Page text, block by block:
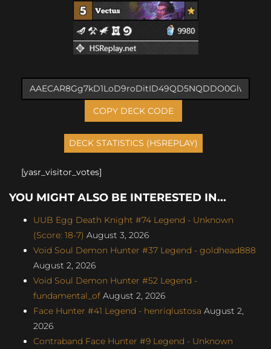
COPY DECK CODE
[yasr_visitor_votes]
YOU MIGHT ALSO BE INTERESTED IN...
UUB Egg Death Knight #74 Legend - Unknown
(Score: 18-7) August 3, 2026
Void Soul Demon Hunter #37 Legend - goldhead888
August 2, 2026
Void Soul Demon Hunter #52 Legend -
fundamental_of August 2, 2026
Face Hunter #41 Legend - henriqlustosa August 2,
2026
Contraband Face Hunter #9 Legend - Unknown